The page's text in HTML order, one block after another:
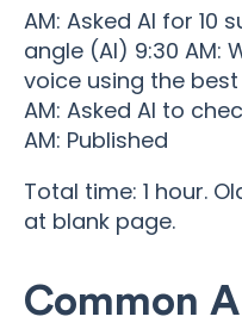
AM: Asked AI for 10
angle (AI) 9:30 AM:
voice using the
AM: Asked AI to
AM: Published
Total time: 1 hour.
at blank page.
Common